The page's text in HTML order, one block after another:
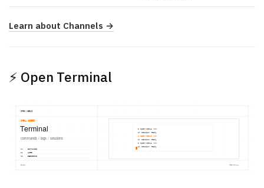
Learn about Channels →
⚡ Open Terminal